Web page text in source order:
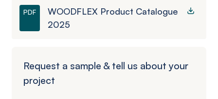
PDF
WOODFLEX Product Catalogue
2025
Request a sample & tell us about your
project